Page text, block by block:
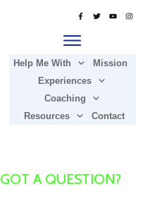
Help Me With
Mission
Experiences
Coaching
Resources
Contact
GOT A QUESTION?